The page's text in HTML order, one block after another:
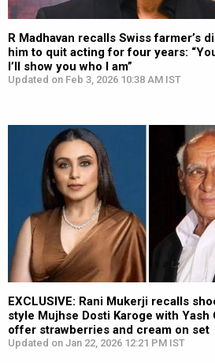
R Madhavan recalls Swiss farmer’s
him to quit acting for four years:
I’ll show you who I am”
Updated on Feb 3, 2026 10:38 AM IST
EXCLUSIVE: Rani Mukerji recalls
style Mujhse Dosti Karoge with Yash
offer strawberries and cream on set
Updated on Jan 22, 2026 12:21 PM IST